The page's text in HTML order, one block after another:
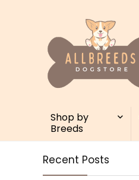
Shop by
Breeds
Recent Posts